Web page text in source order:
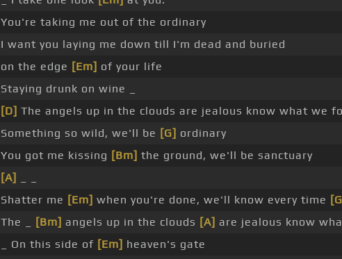
You're taking me out of the ordinary
I want you laying me down till I'm dead and buried
on the edge [Em] of your life
Staying drunk on wine _
[D] The angels up in the clouds are jealous know what we
Something so wild, we'll be [G] ordinary
You got me kissing [Bm] the ground, we'll be sanctuary
[A]
Shatter me [Em] when you're done, we'll know every time
The _
[Bm] angels up in the clouds [A] are jealous know
_ On this side of [Em] heaven's gate